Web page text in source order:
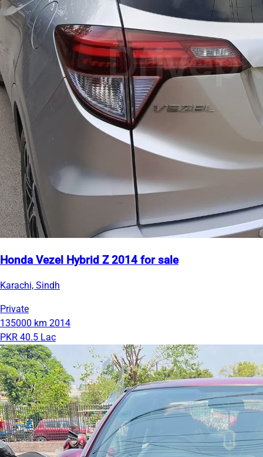
Honda Vezel Hybrid Z 2014 for sale
Karachi, Sindh
Private
135000 km 2014
PKR 40.5 Lac